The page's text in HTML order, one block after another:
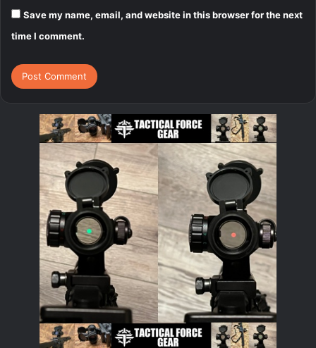
Save my name, email, and website in this browser for the next
time I comment.